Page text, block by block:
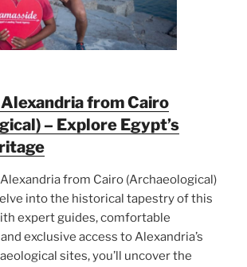
from Cairo
– Explore Egypt’s
from Cairo (Archaeological)
into the historical tapestry of this
expert guides, comfortable
exclusive access to Alexandria’s
sites, you’ll uncover the